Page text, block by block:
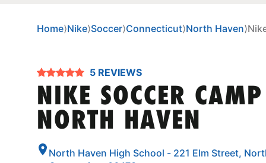
Home⟩Nike⟩Soccer⟩Connecticut⟩North Haven⟩
5 REVIEWS
NIKE SOCCER
NORTH HAVEN
North Haven High School - 221 Elm Street,